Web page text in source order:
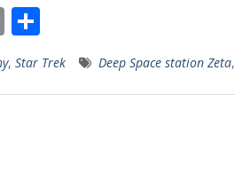
E
m
ai
l
ei
le
n
, Star Trek Deep Space station Zeta,